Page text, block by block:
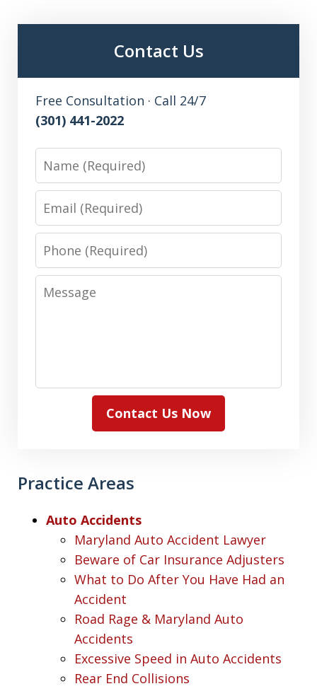
Contact Us
Free Consultation · Call 24/7
(301) 441-2022
Name
Email
Phone
Message
Contact Us Now
Practice Areas
Auto Accidents
Maryland Auto Accident Lawyer
Beware of Car Insurance Adjusters
What to Do After You Have Had an
Accident
Road Rage & Maryland Auto
Accidents
Excessive Speed in Auto Accidents
Rear End Collisions